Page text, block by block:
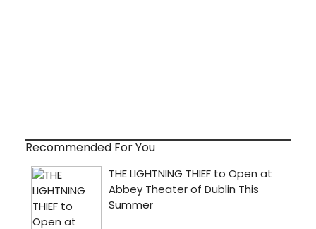
Recommended For You